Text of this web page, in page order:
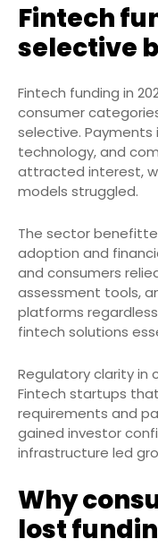
Fintech
selective
Fintech funding in
consumer
selective.
technology, and
attracted interest,
models struggled.
The sector
adoption and
and consumers
assessment tools,
platforms
fintech solutions
Regulatory clarity in
Fintech startups
requirements and
gained investor
infrastructure led
Why
lost